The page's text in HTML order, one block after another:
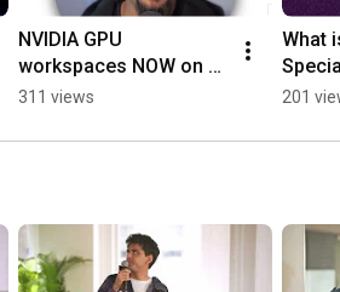
NVIDIA GPU
workspaces NOW on
Codeanywhere #nvidia
311 views
What
201